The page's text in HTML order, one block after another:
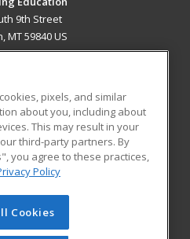
9th Street
MT 59840 US
RESOURCES
Student Blog
Cengage Learning. All rights
site cannot be reproduced or
pixels, and similar
about you, including about
This may result in your
third-party partners. By
you agree to these practices,
Policy
Cookies